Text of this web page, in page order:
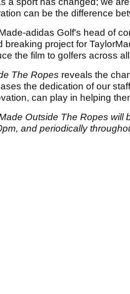
can be the difference
adidas Golf's head of
breaking project for
the film to golfers across
The Ropes reveals the
the dedication of our
can play in helping
Outside The Ropes will
and periodically